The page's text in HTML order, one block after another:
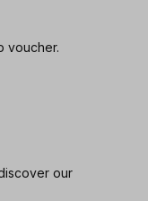
voucher.
our